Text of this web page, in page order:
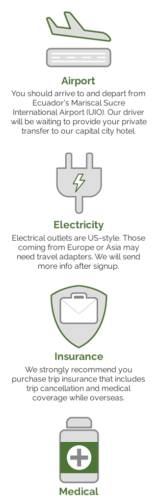
Airport
You should arrive to and depart from
Ecuador's Mariscal Sucre
International Airport (UIO). Our driver
will be waiting to provide your private
transfer to our capital city hotel.
Electricity
Electrical outlets are US-style. Those
coming from Europe or Asia may
need travel adapters. We will send
more info after signup.
Insurance
We strongly recommend you
purchase trip insurance that includes
trip cancellation and medical
coverage while overseas.
Medical